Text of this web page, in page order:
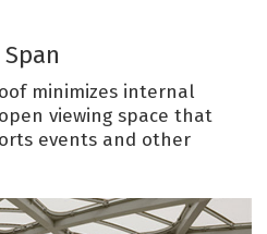
minimizes internal
viewing space that
events and other